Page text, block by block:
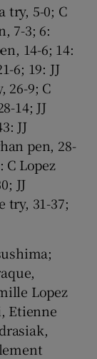
try, 5-0; C
7-3; 6:
14-6; 14:
6; 19: JJ
26-9; C
14; JJ
JJ
pen, 28-
C Lopez
JJ
try, 31-37;
Lopez
Etienne